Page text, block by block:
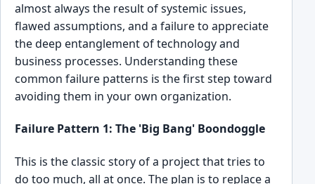
almost always the result of systemic issues,
flawed assumptions, and a failure to appreciate
the deep entanglement of technology and
business processes. Understanding these
common failure patterns is the first step toward
avoiding them in your own organization.
Failure Pattern 1: The 'Big Bang' Boondoggle
This is the classic story of a project that tries to
do too much, all at once. The plan is to replace a